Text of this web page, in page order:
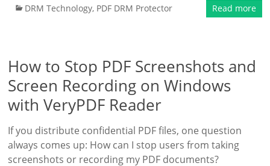
DRM Technology, PDF DRM Protector Read more
How to Stop PDF Screenshots and
Screen Recording on Windows
with VeryPDF Reader
If you distribute confidential PDF files, one question
always comes up: How can I stop users from taking
screenshots or recording my PDF documents?